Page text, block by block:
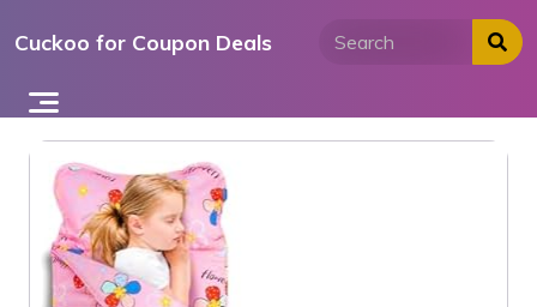
toCuckoo for Coupon Deals